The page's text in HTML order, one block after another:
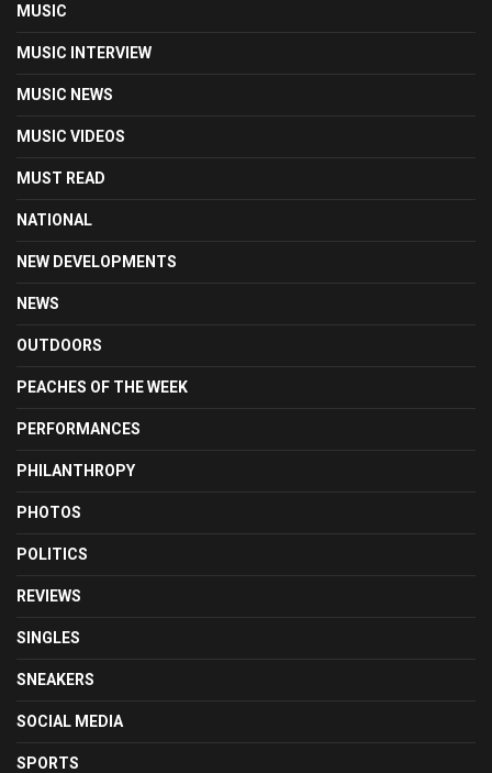
MUSIC
MUSIC INTERVIEW
MUSIC NEWS
MUSIC VIDEOS
MUST READ
NATIONAL
NEW DEVELOPMENTS
NEWS
OUTDOORS
PEACHES OF THE WEEK
PERFORMANCES
PHILANTHROPY
PHOTOS
POLITICS
REVIEWS
SINGLES
SNEAKERS
SOCIAL MEDIA
SPORTS